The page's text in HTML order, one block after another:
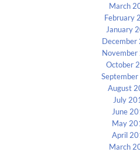
March
February
January
December
November
October
August
July
June
May
April
March